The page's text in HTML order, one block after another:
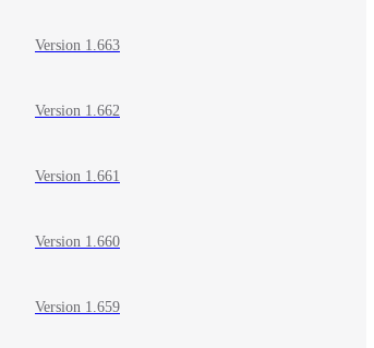
Version 1.663
Version 1.662
Version 1.661
Version 1.660
Version 1.659